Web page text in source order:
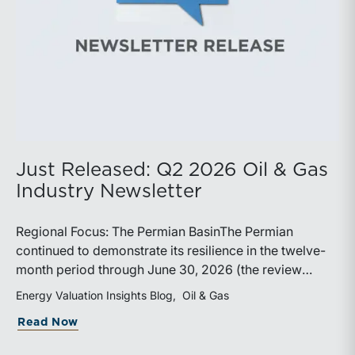
Just Released: Q2 2026 Oil & Gas
Industry Newsletter
Regional Focus: The Permian BasinThe Permian
continued to demonstrate its resilience in the twelve-
month period through June 30, 2026 (the review
period). Despite a modest decline in rig counts,
production reached new highs as operators continued
to emphasize capital discipline, drilling efficiencies,
Energy Valuation Insights Blog Oil & Gas
Read Now